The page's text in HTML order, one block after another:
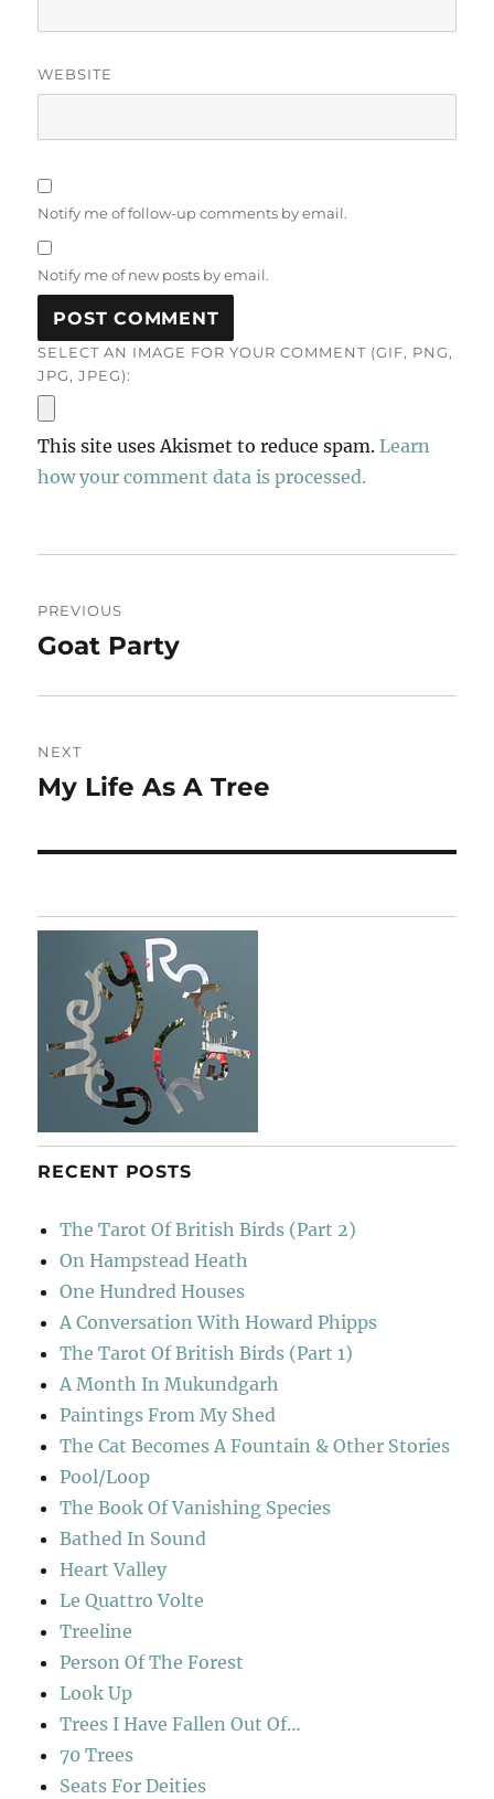
WEBSITE
Notify me of follow-up comments by email.
Notify me of new posts by email.
SELECT AN IMAGE FOR YOUR COMMENT (GIF, PNG,
JPG, JPEG):
This site uses Akismet to reduce spam.Learn
how your comment data is processed.
navigation
PREVIOUS
Previous
Goat Party
NEXT
Next
My Life As A Tree
RECENT POSTS
The Tarot Of British Birds (Part 2)
On Hampstead Heath
One Hundred Houses
A Conversation With Howard Phipps
The Tarot Of British Birds (Part 1)
A Month In Mukundgarh
Paintings From My Shed
The Cat Becomes A Fountain & Other Stories
Pool/Loop
The Book Of Vanishing Species
Bathed In Sound
Heart Valley
Le Quattro Volte
Treeline
Person Of The Forest
Look Up
Trees I Have Fallen Out Of…
70 Trees
Seats For Deities